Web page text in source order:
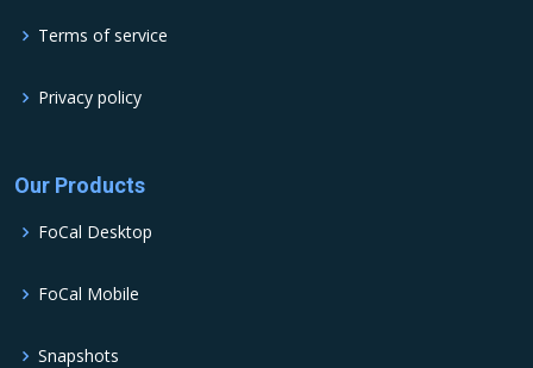
Terms of service
Privacy policy
Our Products
FoCal Desktop
FoCal Mobile
Snapshots